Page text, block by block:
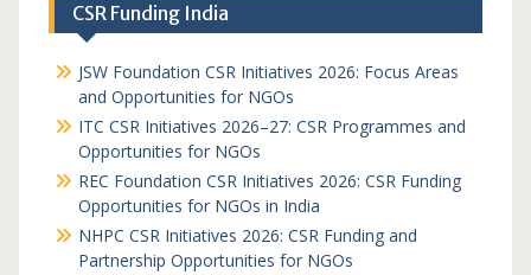
CSR Funding India
JSW Foundation CSR Initiatives 2026: Focus Areas
and Opportunities for NGOs
ITC CSR Initiatives 2026–27: CSR Programmes and
Opportunities for NGOs
REC Foundation CSR Initiatives 2026: CSR Funding
Opportunities for NGOs in India
NHPC CSR Initiatives 2026: CSR Funding and
Partnership Opportunities for NGOs